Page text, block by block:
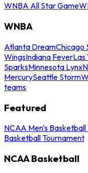
WNBA All Star Game
WNBA
Atlanta DreamChicago
WingsIndiana FeverLas
SparksMinnesota Lynx
MercurySeattle Storm
teams
Featured
NCAA Men's
Basketball Tournament
NCAA Basketball